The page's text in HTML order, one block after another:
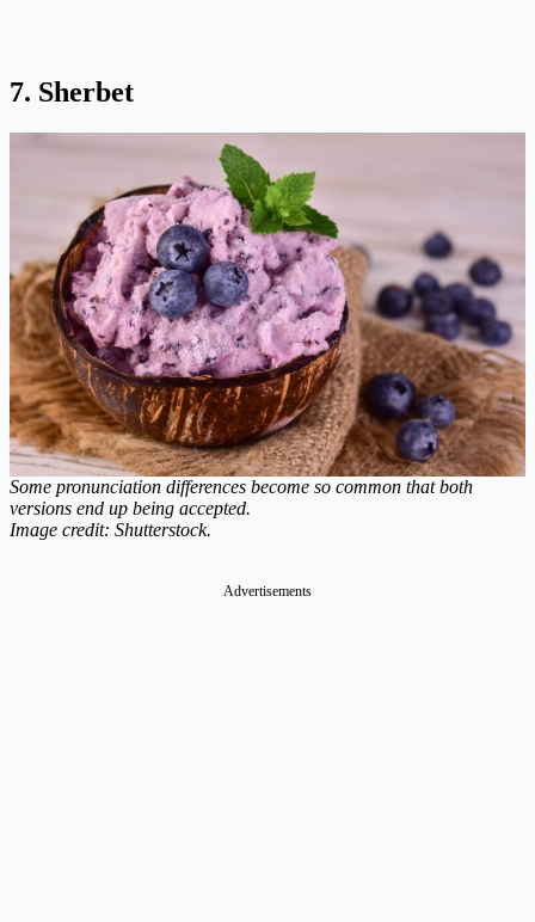
7. Sherbet
Some pronunciation differences become so common that both
versions end up being accepted.
Image credit: Shutterstock.
Advertisements